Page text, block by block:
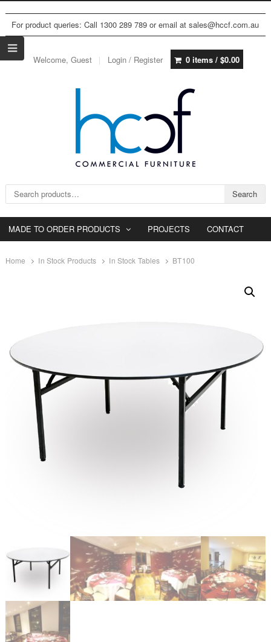
For product queries: Call 1300 289 789 or email at sales@hccf.com.au
Welcome, Guest Login / Register 0 items / $0.00
Search for: Search
MADE TO ORDER PRODUCTS PROJECTS CONTACT
Home In Stock Products In Stock Tables BT100